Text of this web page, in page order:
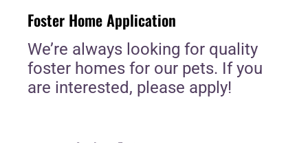
Foster Home Application
We’re always looking for quality
foster homes for our pets. If you
are interested, please apply!